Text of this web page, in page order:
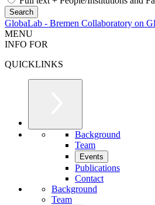
GlobaLab - Bremen Collaboratory on
MENU
INFO FOR
QUICKLINKS
Background
Team
Events
Publications
Contact
Background
Team